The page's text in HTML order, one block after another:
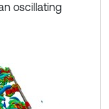
oscillating